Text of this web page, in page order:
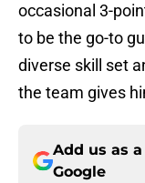
occasional 3-
to be the go-to
diverse skill set
the team gives
Add us as
Google